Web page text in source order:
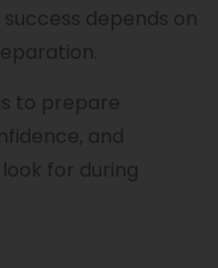
depends on
to prepare
and
for during